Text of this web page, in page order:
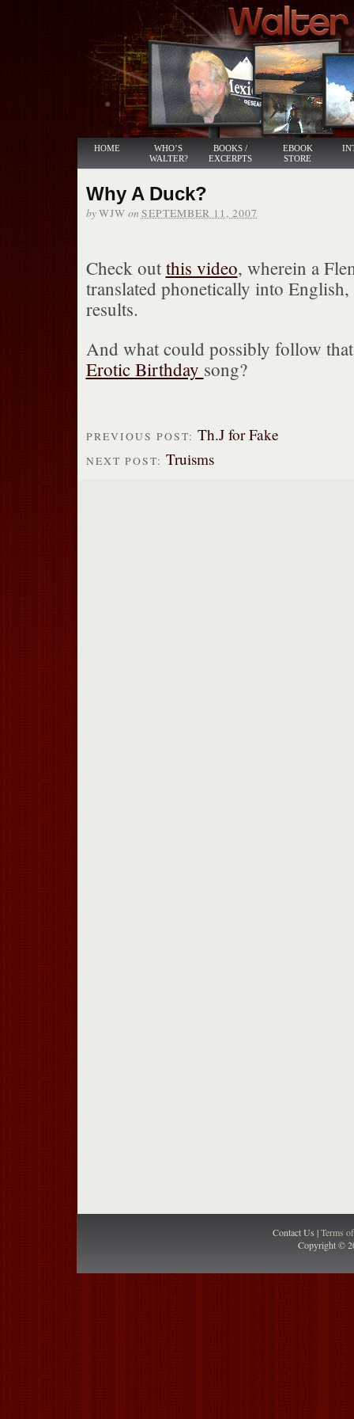
HOME
WHO’S
WALTER?
BOOKS /
EXCERPTS
EBOOK
STORE
Why A Duck?
byWJW on SEPTEMBER 11, 2007
Check outthis video, wherein a
translated phonetically into
results.
And what could possibly follow
Erotic Birthday song?
PREVIOUS POST: Th.J for Fake
NEXT POST: Truisms
Contact Us |Terms
Copyright ©